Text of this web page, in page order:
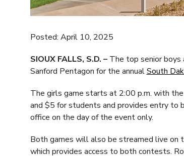
Posted: April 10, 2025
SIOUX FALLS, S.D. – The top senior
Sanford Pentagon for the annualSouth
The girls game starts at 2:00 p.m. with
and $5 for students and provides entry
office on the day of the event only.
Both games will also be streamed live on
which provides access to both contests.